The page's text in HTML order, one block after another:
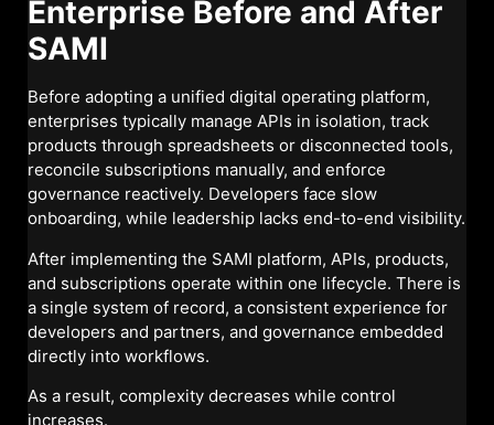
Enterprise Before and After
SAMI
Before adopting a unified digital operating platform,
enterprises typically manage APIs in isolation, track
products through spreadsheets or disconnected tools,
reconcile subscriptions manually, and enforce
governance reactively. Developers face slow
onboarding, while leadership lacks end-to-end visibility.
After implementing the SAMI platform, APIs, products,
and subscriptions operate within one lifecycle. There is
a single system of record, a consistent experience for
developers and partners, and governance embedded
directly into workflows.
As a result, complexity decreases while control
increases.